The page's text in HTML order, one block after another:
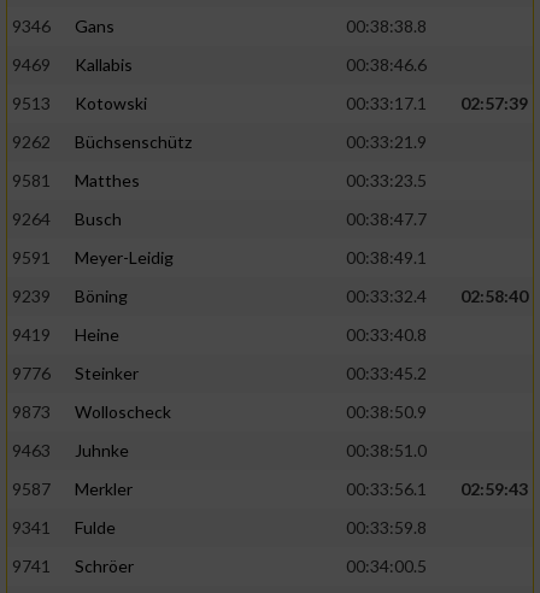
9346
Gans
00:38:38.8
9469
Kallabis
00:38:46.6
9513
Kotowski 00:33:17.1
02:57:39
9262
Büchsenschütz
00:33:21.9
9581
Matthes
00:33:23.5
9264
Busch
00:38:47.7
9591
Meyer-Leidig
00:38:49.1
9239
Böning 00:33:32.4
02:58:40
9419
Heine
00:33:40.8
9776
Steinker
00:33:45.2
9873
Wolloscheck
00:38:50.9
9463
Juhnke
00:38:51.0
9587
Merkler 00:33:56.1
02:59:43
9341
Fulde
00:33:59.8
9741
Schröer
00:34:00.5